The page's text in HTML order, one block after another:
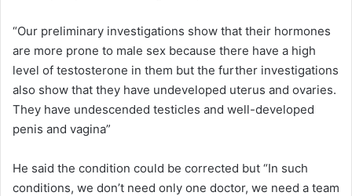
“Our preliminary investigations show that their hormones
are more prone to male sex because there have a high
level of testosterone in them but the further investigations
also show that they have undeveloped uterus and ovaries.
They have undescended testicles and well-developed
penis and vagina”
He said the condition could be corrected but “In such
conditions, we don’t need only one doctor, we need a team